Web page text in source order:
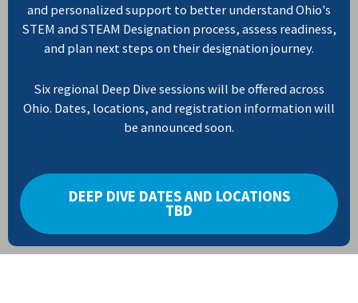
and personalized support to better understand Ohio's
STEM and STEAM Designation process, assess readiness,
and plan next steps on their designation journey.
Six regional Deep Dive sessions will be offered across
Ohio. Dates, locations, and registration information will
be announced soon.
DEEP DIVE DATES AND LOCATIONS
TBD